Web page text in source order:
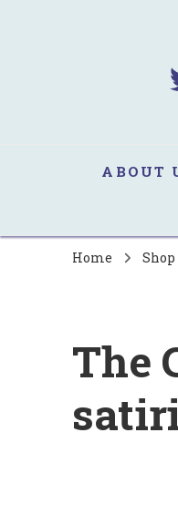
ABOUT
Home Shop
The